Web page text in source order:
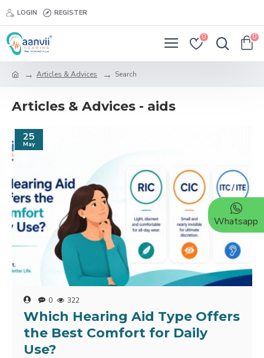
LOGIN REGISTER
0 0
Articles & Advices Search
Articles & Advices - aids
25
May
0 322
Which Hearing Aid Type Offers
the Best Comfort for Daily
Use?
Whatsapp